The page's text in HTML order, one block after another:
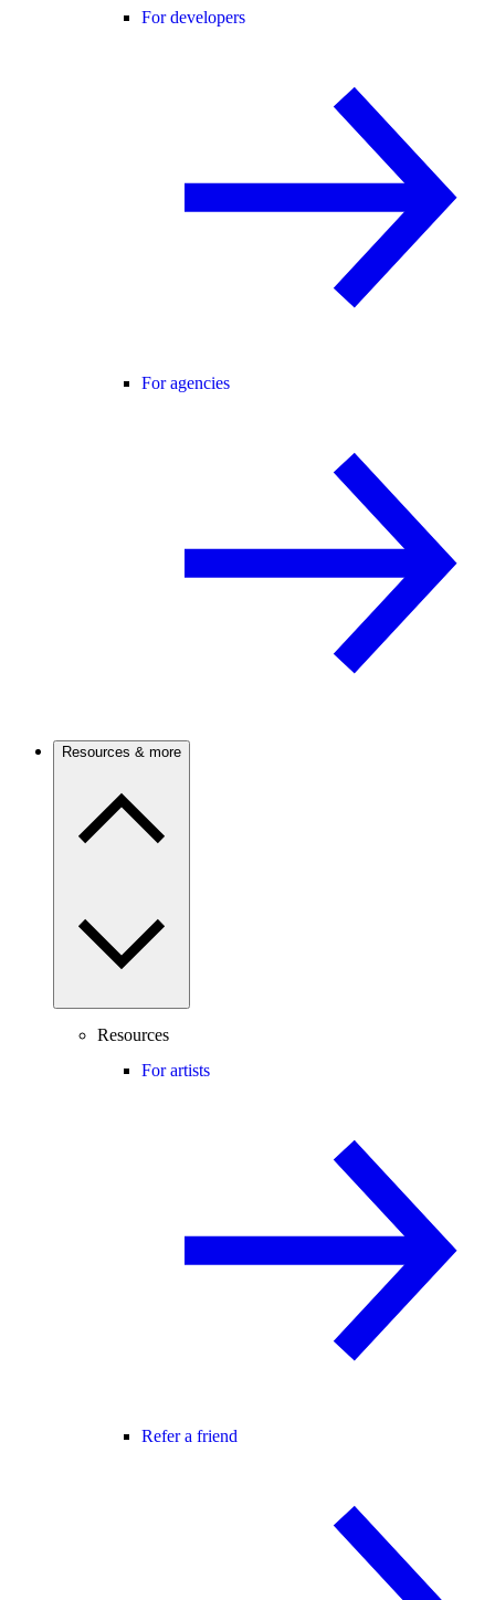
For developers
For agencies
Resources & more
Resources
For artists
Refer a friend